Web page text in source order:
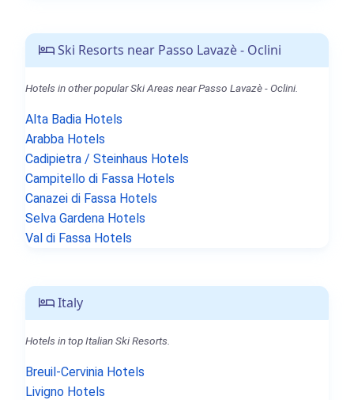
Ski Resorts near Passo Lavazè - Oclini
Hotels in other popular Ski Areas near Passo Lavazè - Oclini.
Alta Badia Hotels
Arabba Hotels
Cadipietra / Steinhaus Hotels
Campitello di Fassa Hotels
Canazei di Fassa Hotels
Selva Gardena Hotels
Val di Fassa Hotels
Italy
Hotels in top Italian Ski Resorts.
Breuil-Cervinia Hotels
Livigno Hotels